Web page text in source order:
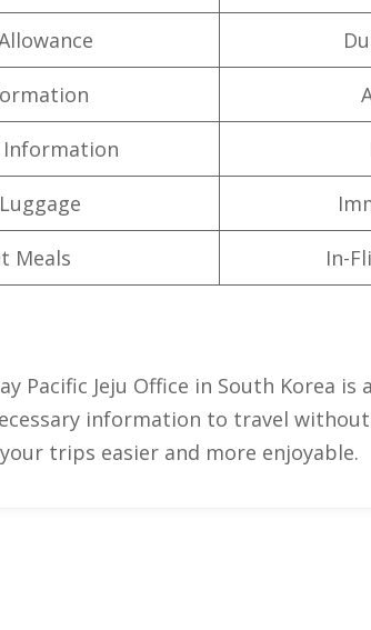
Information
Meals In-
Pacific Jeju Office in South Korea is
information to travel without
trips easier and more enjoyable.